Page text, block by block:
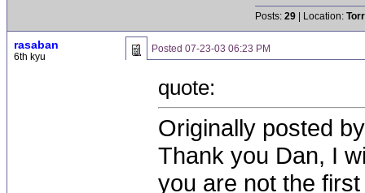
Posts: 29 | Location:
rasaban
6th kyu
Posted 07-23-03 06:23 PM
quote:
Originally posted
Thank you Dan, I
you are not the